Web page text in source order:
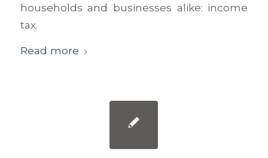
households and businesses alike: income
tax.
Read more